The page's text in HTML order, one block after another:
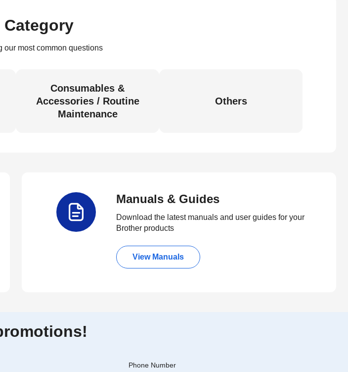
Category
our most common questions
Consumables &
Accessories / Routine
Maintenance
Others
Manuals & Guides
Download the latest manuals and user guides for your
Brother products
View Manuals
Phone Number